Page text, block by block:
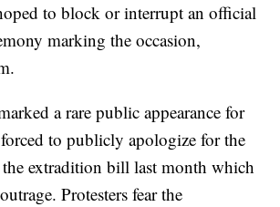
to block or interrupt an official
marking the occasion,
a rare public appearance for
to publicly apologize for the
extradition bill last month which
Protesters fear the